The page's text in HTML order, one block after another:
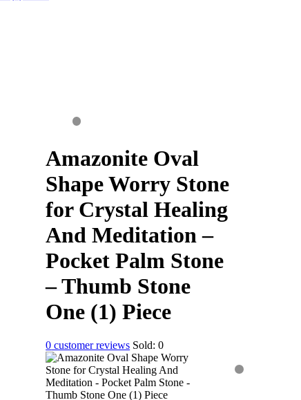
Amazonite Oval
Shape Worry Stone
for Crystal Healing
And Meditation –
Pocket Palm Stone
– Thumb Stone
One (1) Piece
0 customer reviews Sold:0